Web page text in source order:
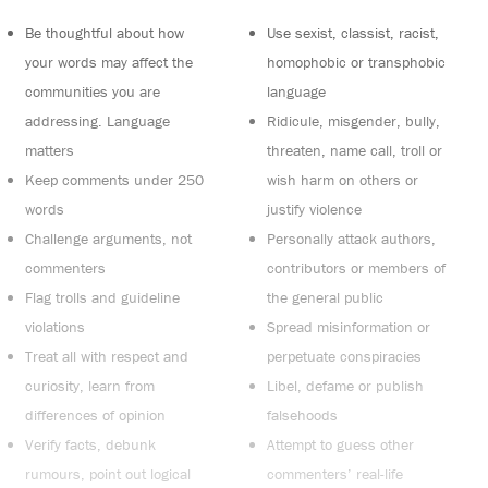
Be thoughtful about how
your words may affect the
communities you are
addressing. Language
matters
Keep comments under 250
words
Challenge arguments, not
commenters
Flag trolls and guideline
violations
Treat all with respect and
curiosity, learn from
differences of opinion
Verify facts, debunk
rumours, point out logical
Use sexist, classist, racist,
homophobic or transphobic
language
Ridicule, misgender, bully,
threaten, name call, troll or
wish harm on others or
justify violence
Personally attack authors,
contributors or members of
the general public
Spread misinformation or
perpetuate conspiracies
Libel, defame or publish
falsehoods
Attempt to guess other
commenters’ real-life